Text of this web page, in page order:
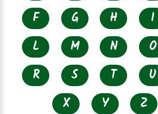
F
G H I
L
M N O
R
S T U
X
Y Z